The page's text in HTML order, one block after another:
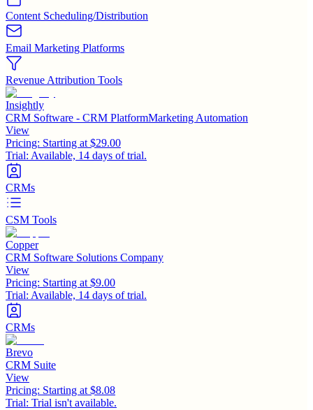
Content Scheduling/Distribution
Email Marketing Platforms
Revenue Attribution Tools
Insightly
CRM Software - CRM PlatformMarketing Automation
View
Pricing: Starting at $29.00
Trial: Available, 14 days of trial.
CRMs
CSM Tools
Copper
CRM Software Solutions Company
View
Pricing: Starting at $9.00
Trial: Available, 14 days of trial.
CRMs
Brevo
CRM Suite
View
Pricing: Starting at $8.08
Trial: Trial isn't available.